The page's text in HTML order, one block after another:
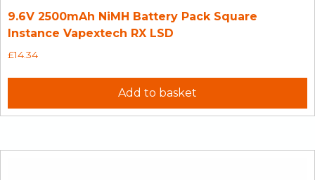
9.6V 2500mAh NiMH Battery Pack Square
Instance Vapextech RX LSD
£14.34
Add to basket